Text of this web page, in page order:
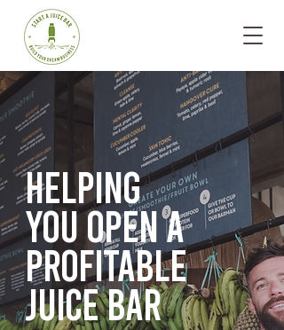
Helping
you opena
profitable
juice bar